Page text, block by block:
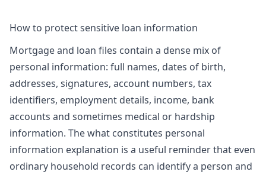
How to protect sensitive loan information
Mortgage and loan files contain a dense mix of
personal information: full names, dates of birth,
addresses, signatures, account numbers, tax
identifiers, employment details, income, bank
accounts and sometimes medical or hardship
information. Thewhat constitutes personal
information explanation is a useful reminder that even
ordinary household records can identify a person and